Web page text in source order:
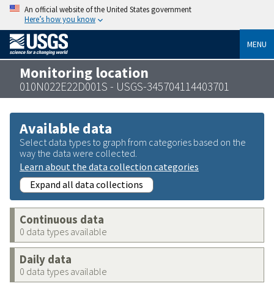
An official website of the United States government
Here’s how you know
MENU
Monitoring location
010N022E22D001S - USGS-345704114403701
Available data
Select data types to graph from categories based on the
way the data were collected.
Learn about the data collection categories
Expand all data collections
Continuous data
0 data types available
Daily data
0 data types available